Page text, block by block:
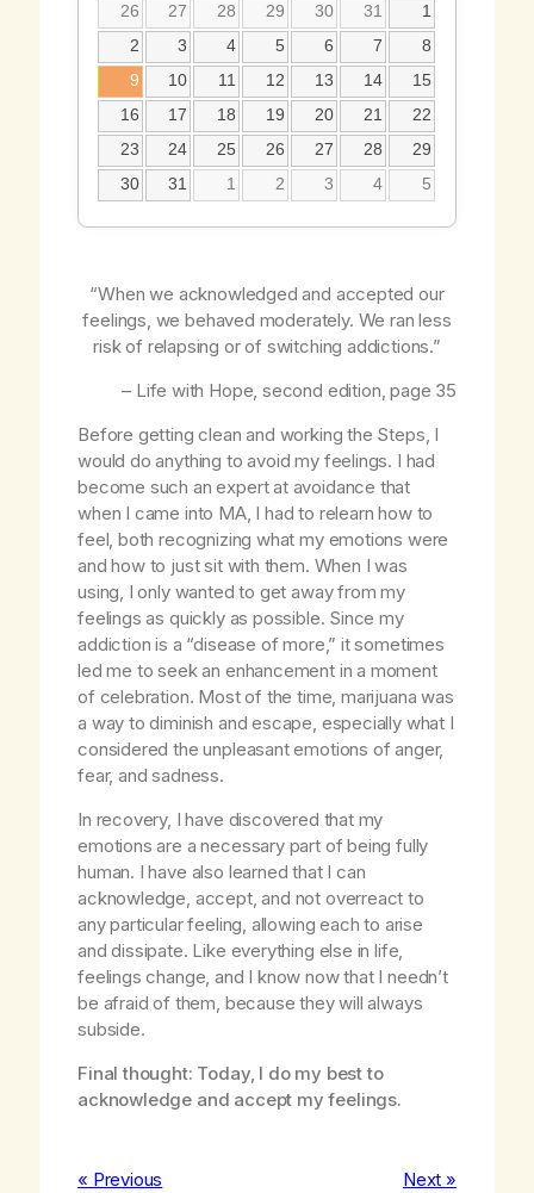
26 27 28 29 30 31
1
2
3 4 5 6 7
8
9
10 11 12 13 14
15
16
17 18 19 20 21
22
23
24 25 26 27 28
29
30
31 1 2 3 4 5
“When we acknowledged and accepted our
feelings, we behaved moderately. We ran less
risk of relapsing or of switching addictions.”
– Life with Hope, second edition, page 35
Before getting clean and working the Steps, I
would do anything to avoid my feelings. I had
become such an expert at avoidance that
when I came into MA, I had to relearn how to
feel, both recognizing what my emotions were
and how to just sit with them. When I was
using, I only wanted to get away from my
feelings as quickly as possible. Since my
addiction is a “disease of more,” it sometimes
led me to seek an enhancement in a moment
of celebration. Most of the time, marijuana was
a way to diminish and escape, especially what I
considered the unpleasant emotions of anger,
fear, and sadness.
In recovery, I have discovered that my
emotions are a necessary part of being fully
human. I have also learned that I can
acknowledge, accept, and not overreact to
any particular feeling, allowing each to arise
and dissipate. Like everything else in life,
feelings change, and I know now that I needn’t
be afraid of them, because they will always
subside.
Final thought: Today, I do my best to
acknowledge and accept my feelings.
« Previous Next »